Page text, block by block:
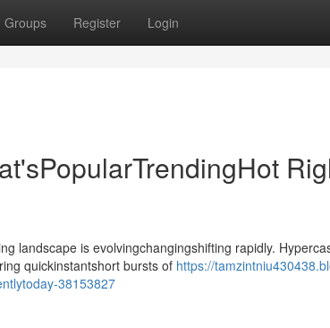
Groups Register Login
landscape is evolvingchangingshifting rapidly.
quickinstantshort bursts of https://
38153827